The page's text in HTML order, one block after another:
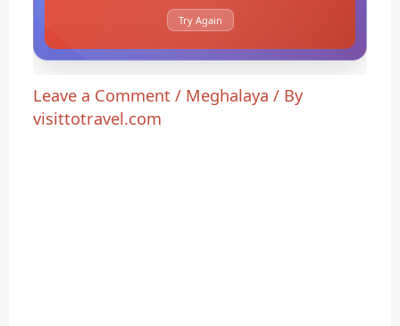
Try Again
Leave a Comment / Meghalaya / By
visittotravel.com